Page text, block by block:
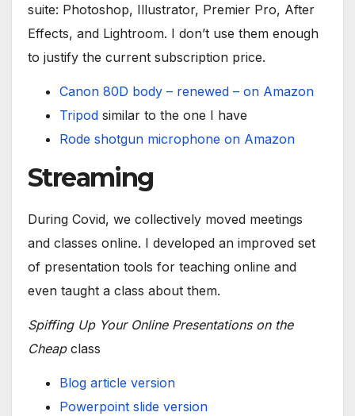
suite: Photoshop, Illustrator, Premier Pro, After
Effects, and Lightroom. I don’t use them enough
to justify the current subscription price.
Canon 80D body – renewed – on Amazon
Tripod similar to the one I have
Rode shotgun microphone on Amazon
Streaming
During Covid, we collectively moved meetings
and classes online. I developed an improved set
of presentation tools for teaching online and
even taught a class about them.
Spiffing Up Your Online Presentations on the
Cheapclass
Blog article version
Powerpoint slide version